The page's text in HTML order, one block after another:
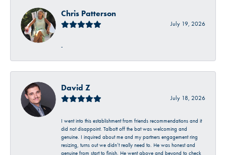
Chris Patterson
July 19, 2026
-
David Z
July 18, 2026
I went into this establishment from friends recommendations and it
did not disappoint. Talbott off the bat was welcoming and
genuine. I inquired about me and my partners engagement ring
resizing, turns out we didn’t really need to. He was honest and
genuine from start to finish. He went above and beyond to check